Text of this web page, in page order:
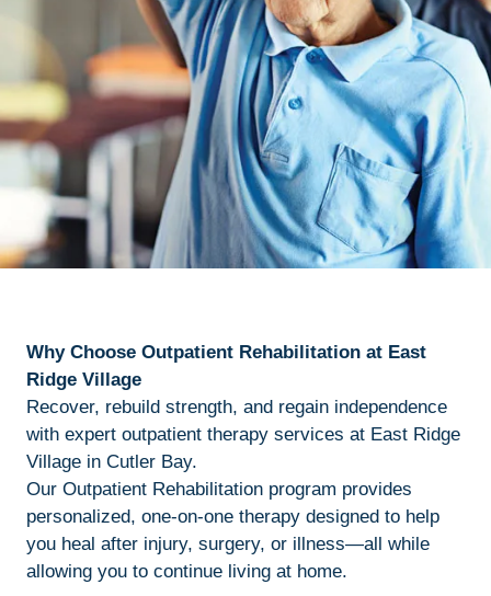
Why Choose Outpatient Rehabilitation at East
Ridge Village
Recover, rebuild strength, and regain independence
with expert outpatient therapy services at East Ridge
Village in Cutler Bay.
Our Outpatient Rehabilitation program provides
personalized, one-on-one therapy designed to help
you heal after injury, surgery, or illness—all while
allowing you to continue living at home.